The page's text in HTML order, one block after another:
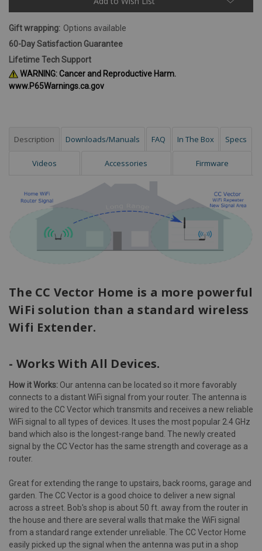
Gift wrapping: Options available
60-Day Satisfaction Guarantee
Lifetime Tech Support
WARNING: Cancer and Reproductive Harm.
www.P65Warnings.ca.gov
Description Downloads/Manuals FAQ In The Box Specs
Videos Accessories Firmware
The CC Vector Home is a more powerful
WiFi solution than a standard wireless
Wifi Extender.
- Works With All Devices.
How it Works: Our antenna can be located so it more favorably
connects to a distant WiFi signal from your router. The antenna is
wired to the CC Vector which transmits and receives a new reliable
WiFi signal to all types of devices. It uses the most popular 2.4 GHz
band which also is the longest-range band. The newly created
signal by the CC Vector has the same strength and coverage as a
router.
Great for extending the range to upstairs, back rooms, garage and
garden. The CC Vector is a good choice to deliver a new signal
across a street. Bob's shop is about 50 ft. away from the router in
the house and there are several walls that make the WiFi signal
from a standard range extender unreliable. The CC Vector Home
easily picked up the signal when the antenna was put in a shop